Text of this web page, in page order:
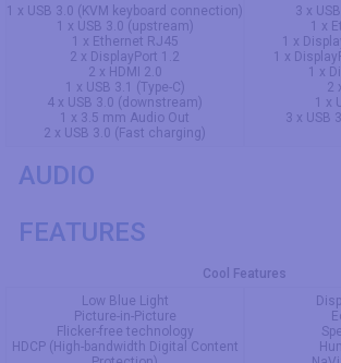
1 x USB 3.0 (KVM keyboard connection)
1 x USB 3.0 (upstream)
1 x Ethernet RJ45
2 x DisplayPort 1.2
2 x HDMI 2.0
1 x USB 3.1 (Type-C)
4 x USB 3.0 (downstream)
1 x 3.5 mm Audio Out
2 x USB 3.0 (Fast charging)
3 x
1 x
1 x
1 x
1 x
2
1 x
3 x USB
AUDIO
FEATURES
Cool Features
Low Blue Light
Picture-in-Picture
Flicker-free technology
HDCP (High-bandwidth Digital Content